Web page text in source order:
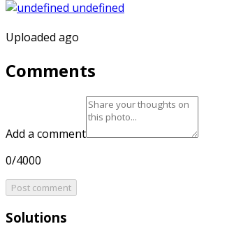
Uploaded ago
Comments
Add a comment
0/4000
Post comment
Solutions